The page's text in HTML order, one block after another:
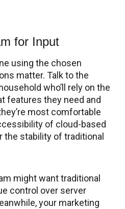
for Input
using the chosen
matter. Talk to the
who’ll rely on the
features they need and
most comfortable
of cloud-based
the stability of traditional
might want traditional
control over server
your marketing